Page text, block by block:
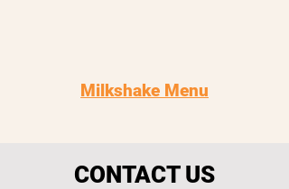
Milkshake Menu
CONTACT US